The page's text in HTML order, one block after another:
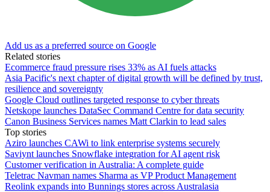
Add us as a preferred source on Google
Related stories
Ecommerce fraud pressure rises 33% as AI fuels attacks
Asia Pacific's next chapter of digital growth will be defined by trust,
resilience and sovereignty
Google Cloud outlines targeted response to cyber threats
Netskope launches DataSec Command Centre for data security
Canon Business Services names Matt Clarkin to lead sales
Top stories
Aziro launches CAWi to link enterprise systems securely
Saviynt launches Snowflake integration for AI agent risk
Customer verification in Australia: A complete guide
Teletrac Navman names Sharma as VP Product Management
Reolink expands into Bunnings stores across Australasia